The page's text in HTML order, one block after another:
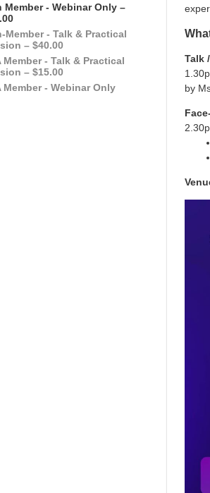
Member - Webinar Only –
Member - Talk & Practical
– $40.00
Member - Talk & Practical
– $15.00
Member - Webinar Only
Talk
by